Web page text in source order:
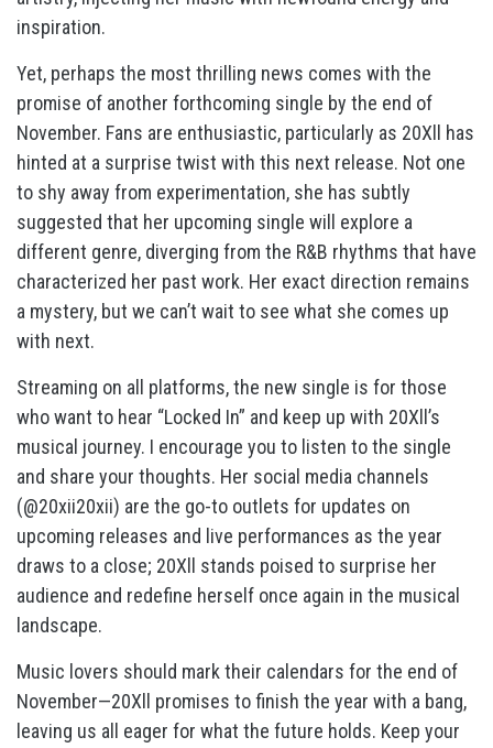
inspiration.
Yet, perhaps the most thrilling news comes with the
promise of another forthcoming single by the end of
November. Fans are enthusiastic, particularly as 20Xll has
hinted at a surprise twist with this next release. Not one
to shy away from experimentation, she has subtly
suggested that her upcoming single will explore a
different genre, diverging from the R&B rhythms that have
characterized her past work. Her exact direction remains
a mystery, but we can’t wait to see what she comes up
with next.
Streaming on all platforms, the new single is for those
who want to hear “Locked In” and keep up with 20Xll’s
musical journey. I encourage you to listen to the single
and share your thoughts. Her social media channels
(@20xii20xii) are the go-to outlets for updates on
upcoming releases and live performances as the year
draws to a close; 20Xll stands poised to surprise her
audience and redefine herself once again in the musical
landscape.
Music lovers should mark their calendars for the end of
November—20Xll promises to finish the year with a bang,
leaving us all eager for what the future holds. Keep your